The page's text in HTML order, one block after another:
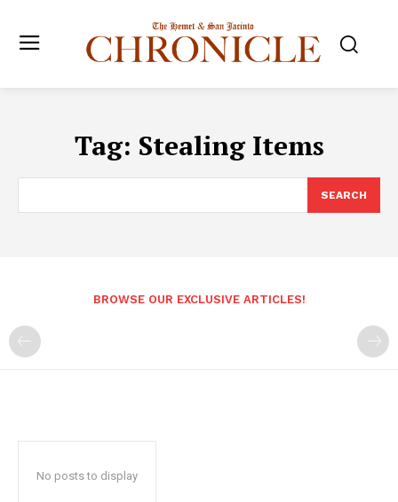
Tag: Stealing Items
SEARCH
BROWSE OUR EXCLUSIVE ARTICLES!
No posts to display